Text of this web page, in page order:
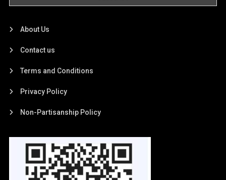
About Us
Contact us
Terms and Conditions
Privacy Policy
Non-Partisanship Policy